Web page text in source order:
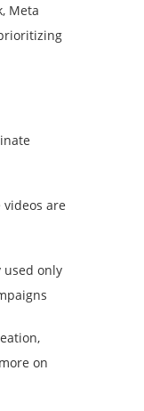
Meta
are
used only
on